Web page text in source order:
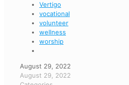
Vertigo
vocational
volunteer
wellness
worship
August 29, 2022
August 29, 2022